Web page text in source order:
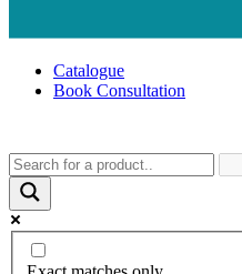
Catalogue
Book Consultation